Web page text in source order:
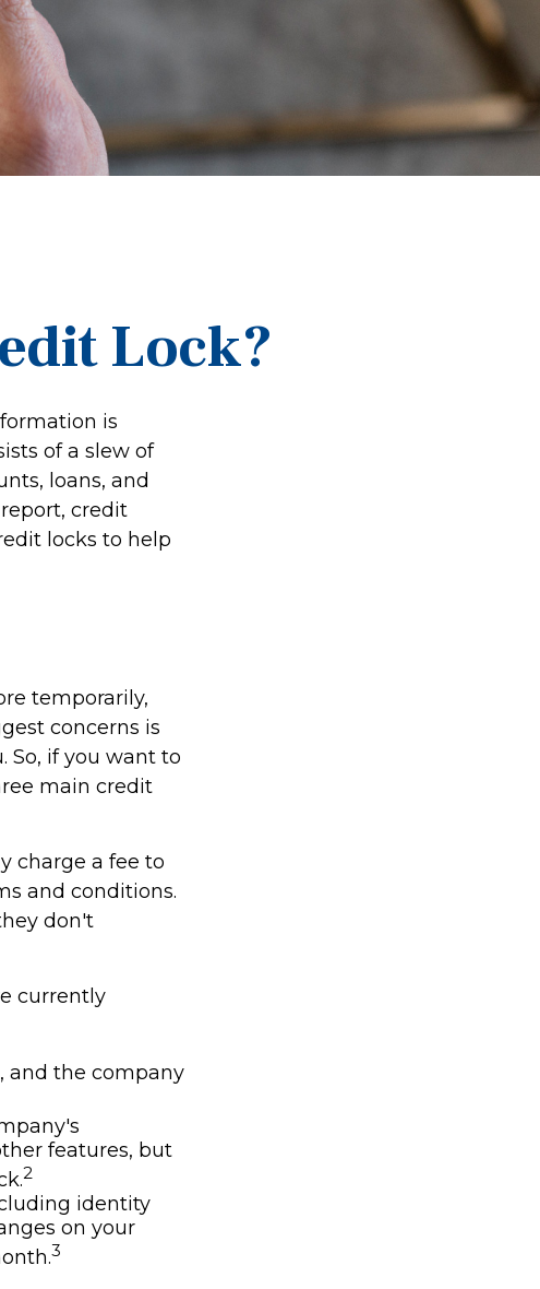
Lock?
is
of a slew of
loans, and
credit
locks to help
temporarily,
concerns is
So, if you want to
main credit
charge a fee to
and conditions.
don't
currently
and the company
features, but
2
identity
on your
3